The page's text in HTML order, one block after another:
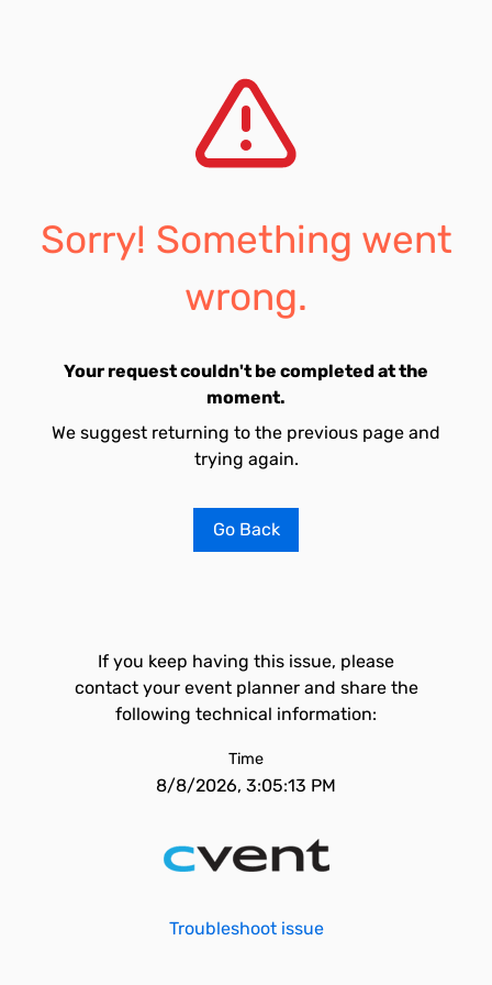
Sorry! Something went
wrong.
Your request couldn't be completed at the
moment.
We suggest returning to the previous page and
trying again.
Go Back
If you keep having this issue, please
contact your event planner and share the
following technical information:
Time
8/8/2026, 3:05:13 PM
Troubleshoot issue